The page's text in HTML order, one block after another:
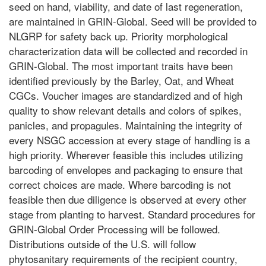
seed on hand, viability, and date of last regeneration,
are maintained in GRIN-Global. Seed will be provided to
NLGRP for safety back up. Priority morphological
characterization data will be collected and recorded in
GRIN-Global. The most important traits have been
identified previously by the Barley, Oat, and Wheat
CGCs. Voucher images are standardized and of high
quality to show relevant details and colors of spikes,
panicles, and propagules. Maintaining the integrity of
every NSGC accession at every stage of handling is a
high priority. Wherever feasible this includes utilizing
barcoding of envelopes and packaging to ensure that
correct choices are made. Where barcoding is not
feasible then due diligence is observed at every other
stage from planting to harvest. Standard procedures for
GRIN-Global Order Processing will be followed.
Distributions outside of the U.S. will follow
phytosanitary requirements of the recipient country,